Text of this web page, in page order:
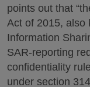
points out that
Act of 2015, also
Information
SAR-reporting
confidentiality
under section